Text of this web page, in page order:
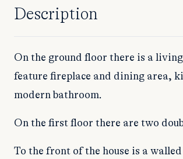
Description
On the ground floor there is a
feature fireplace and dining area,
modern bathroom.
On the first floor there are two
To the front of the house is a